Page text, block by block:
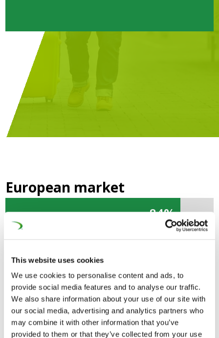
This website uses cookies
We use cookies to personalise content and ads, to
provide social media features and to analyse our traffic.
We also share information about your use of our site with
our social media, advertising and analytics partners who
may combine it with other information that you’ve
provided to them or that they’ve collected from your use
European market
84%
84%
46%
46%
Composed of rolling stock manufacturers,
infrastructure & signalling suppliers, system integrators
and engineering companies, the European Rail Supply